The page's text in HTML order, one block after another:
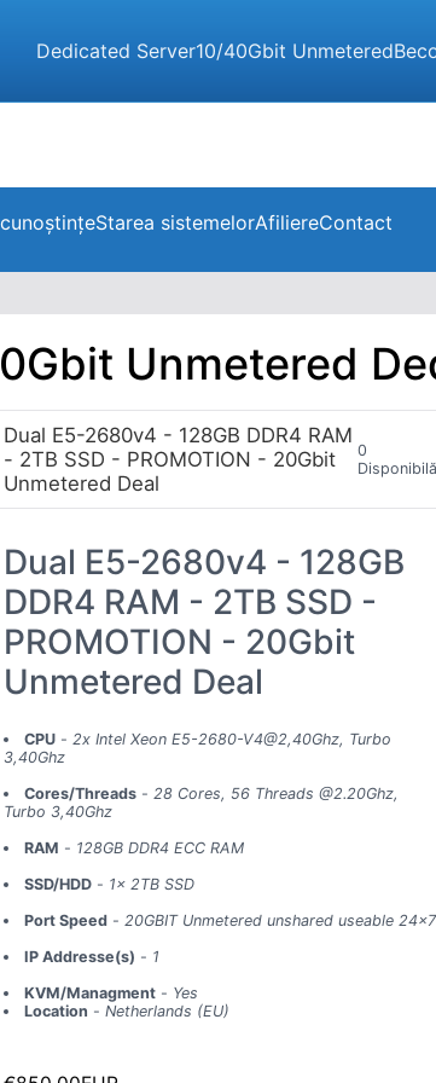
Dedicated Server10/40Gbit Unmetered
Starea sistemelorAfiliereContact
Unmetered
Dual E5-2680v4 - 128GB DDR4 RAM
- 2TB SSD - PROMOTION - 20Gbit
Unmetered Deal
0
Disponibilă
Dual E5-2680v4 - 128GB
DDR4 RAM - 2TB SSD -
PROMOTION - 20Gbit
Unmetered Deal
CPU -2x Intel Xeon E5-2680-V4@2,40Ghz, Turbo
3,40Ghz
Cores/Threads -28 Cores, 56 Threads @2.20Ghz,
Turbo 3,40Ghz
RAM - 128GB DDR4 ECC RAM
SSD/HDD - 1x 2TB SSD
Port Speed -20GBIT Unmetered unshared useable 24x7
IP Addresse(s) - 1
KVM/Managment - Yes
Location -Netherlands (EU)